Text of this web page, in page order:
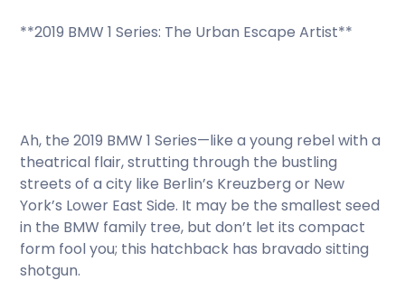
**2019 BMW 1 Series: The Urban Escape Artist**
Ah, the 2019 BMW 1 Series—like a young rebel with a
theatrical flair, strutting through the bustling
streets of a city like Berlin’s Kreuzberg or New
York’s Lower East Side. It may be the smallest seed
in the BMW family tree, but don’t let its compact
form fool you; this hatchback has bravado sitting
shotgun.